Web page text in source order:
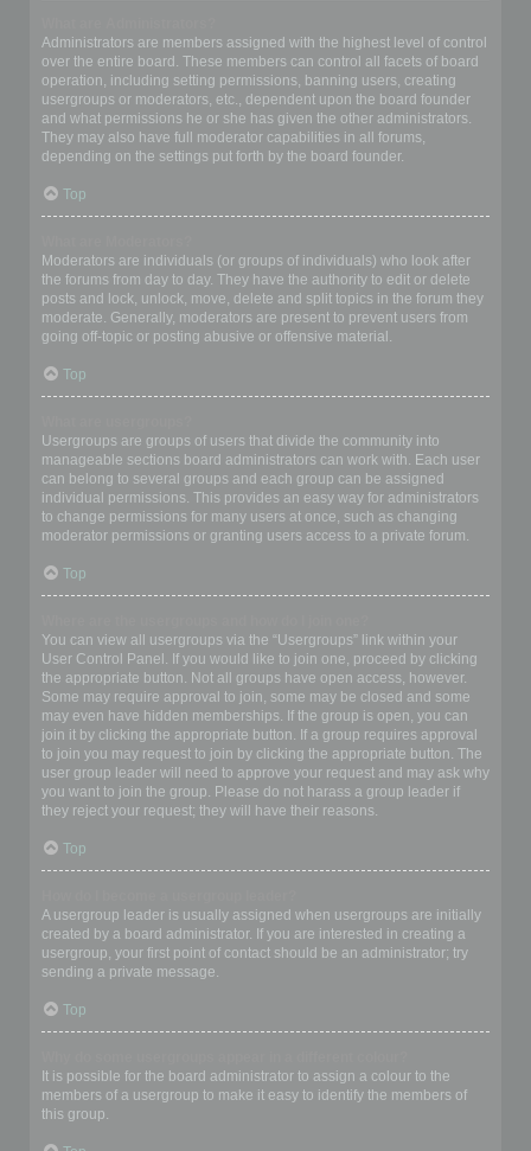
Administrators are members assigned with the highest level of control
over the entire board. These members can control all facets of board
operation, including setting permissions, banning users, creating
usergroups or moderators, etc., dependent upon the board founder
and what permissions he or she has given the other administrators.
They may also have full moderator capabilities in all forums,
depending on the settings put forth by the board founder.
Top
Moderators are individuals (or groups of individuals) who look after
the forums from day to day. They have the authority to edit or delete
posts and lock, unlock, move, delete and split topics in the forum they
moderate. Generally, moderators are present to prevent users from
going off-topic or posting abusive or offensive material.
Top
Usergroups are groups of users that divide the community into
manageable sections board administrators can work with. Each user
can belong to several groups and each group can be assigned
individual permissions. This provides an easy way for administrators
to change permissions for many users at once, such as changing
moderator permissions or granting users access to a private forum.
Top
You can view all usergroups via the “Usergroups” link within your
User Control Panel. If you would like to join one, proceed by clicking
the appropriate button. Not all groups have open access, however.
Some may require approval to join, some may be closed and some
may even have hidden memberships. If the group is open, you can
join it by clicking the appropriate button. If a group requires approval
to join you may request to join by clicking the appropriate button. The
user group leader will need to approve your request and may ask why
you want to join the group. Please do not harass a group leader if
they reject your request; they will have their reasons.
Top
A usergroup leader is usually assigned when usergroups are initially
created by a board administrator. If you are interested in creating a
usergroup, your first point of contact should be an administrator; try
sending a private message.
Top
It is possible for the board administrator to assign a colour to the
members of a usergroup to make it easy to identify the members of
this group.